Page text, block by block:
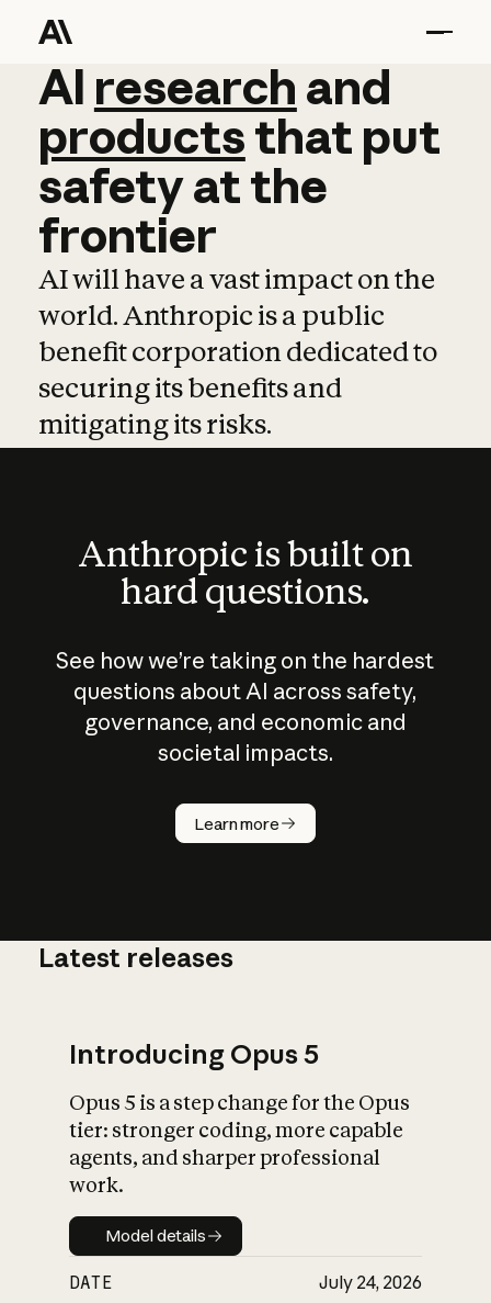
AI research and
AI research and
productsthat put
safetyatthe
frontier
AI will have a vast impact on the
world. Anthropic is a public
benefit corporation dedicated to
securing its benefits and
mitigating its risks.
Anthropic is built on
hard questions.
See how we’re taking on the hardest
questions about AI across safety,
governance, and economic and
societal impacts.
Learn more
How does
AI work?
What is AI’s
impact on
Latest releases
Introducing Opus 5
Opus 5 is a step change for the Opus
tier: stronger coding, more capable
agents, and sharper professional
work.
Model details
Model details
DATE July 24, 2026